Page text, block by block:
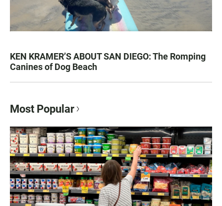
KEN KRAMER’S ABOUT SAN DIEGO: The Romping
Canines of Dog Beach
Most Popular